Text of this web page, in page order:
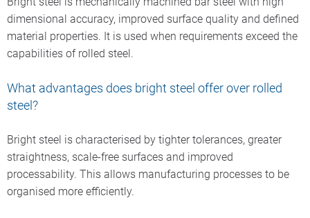
processing of rolled products with peeling using hard metal
indexable inserts.
Subsequent burnishing with convex and concave rollers
improves the straightness of the bars and produces lower
go beyond the properties according to the EN 10277
standard.
Further information about our range of services is available
here.
dimensional accuracy, improved surface quality and defined
material properties. It is used when requirements exceed the
capabilities of rolled steel.
What advantages does bright steel offer over rolled
steel?
Bright steel is characterised by tighter tolerances, greater
straightness, scale-free surfaces and improved
processability. This allows manufacturing processes to be
organised more efficiently.